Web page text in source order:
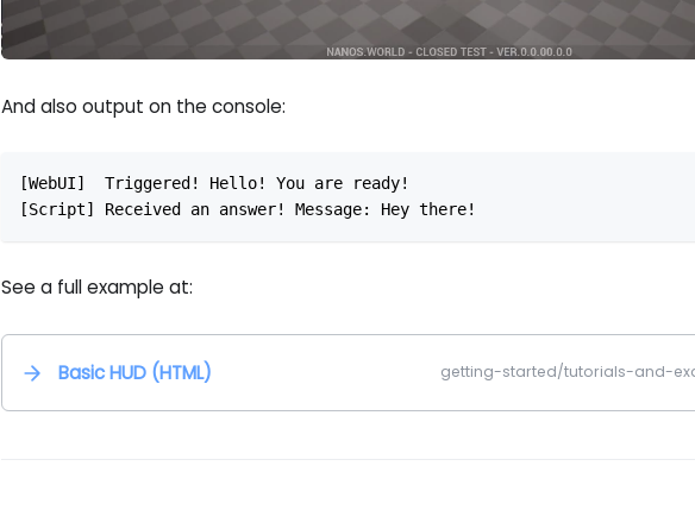
And also output on the console:
[WebUI]  Triggered! Hello! You are ready!
[Script] Received an answer! Message: Hey there!
See a full example at:
Basic HUD (HTML) getting-started/tutorials-and-